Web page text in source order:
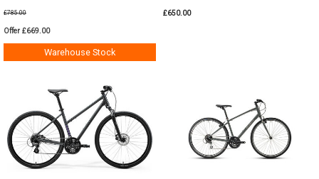
£785.00
Offer £669.00
Warehouse Stock
£650.00